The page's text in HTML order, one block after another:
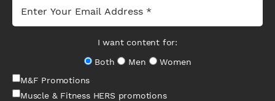
I want content for:
Both
Men
Women
M&F Promotions
Muscle & Fitness HERS promotions